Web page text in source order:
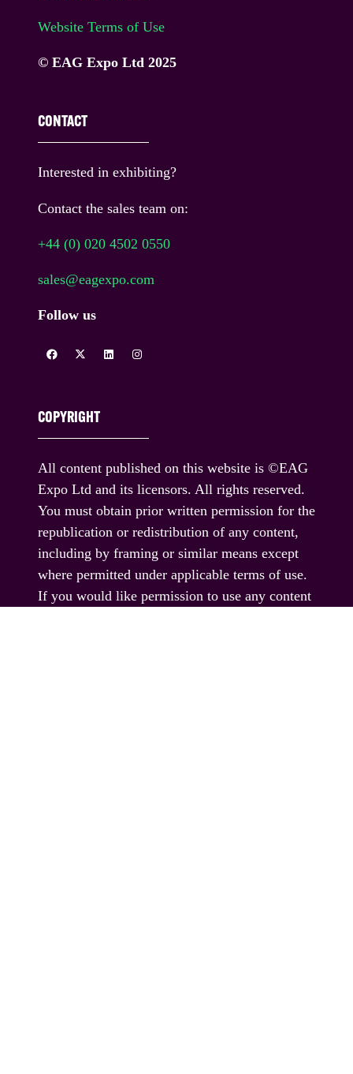
Website Terms of Use
© EAG Expo Ltd 2025
CONTACT
Interested in exhibiting?
Contact the sales team on:
+44 (0) 020 4502 0550
sales@eagexpo.com
Follow us
COPYRIGHT
All content published on this website is ©EAG
Expo Ltd and its licensors. All rights reserved.
You must obtain prior written permission for the
republication or redistribution of any content,
including by framing or similar means except
where permitted under applicable terms of use.
If you would like permission to use any content